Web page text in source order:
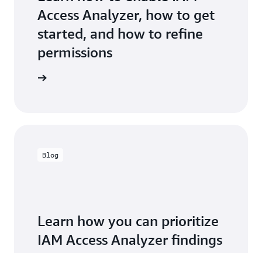
Access Analyzer, how to get
started, and how to refine
permissions
Blog
Learn how you can prioritize
IAM Access Analyzer findings